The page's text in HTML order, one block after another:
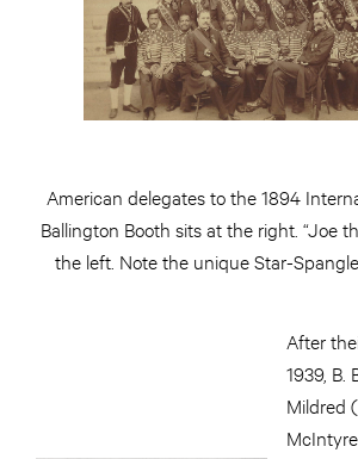
American delegates to the 1894
Ballington Booth sits at the right. “Joe
the left. Note the unique Star-
After
1939, B.
Mildred